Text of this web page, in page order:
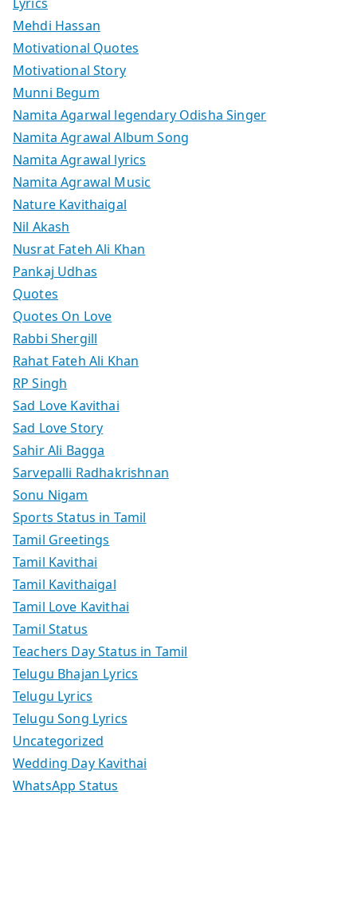
Mehdi Hassan
Motivational Quotes
Motivational Story
Munni Begum
Namita Agarwal legendary Odisha Singer
Namita Agrawal Album Song
Namita Agrawal lyrics
Namita Agrawal Music
Nature Kavithaigal
Nil Akash
Nusrat Fateh Ali Khan
Pankaj Udhas
Quotes
Quotes On Love
Rabbi Shergill
Rahat Fateh Ali Khan
RP Singh
Sad Love Kavithai
Sad Love Story
Sahir Ali Bagga
Sarvepalli Radhakrishnan
Sonu Nigam
Sports Status in Tamil
Tamil Greetings
Tamil Kavithai
Tamil Kavithaigal
Tamil Love Kavithai
Tamil Status
Teachers Day Status in Tamil
Telugu Bhajan Lyrics
Telugu Lyrics
Telugu Song Lyrics
Uncategorized
Wedding Day Kavithai
WhatsApp Status